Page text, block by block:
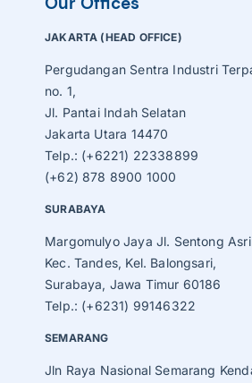
JAKARTA (HEAD OFFICE)
Pergudangan Sentra Industri
no. 1,
Jl. Pantai Indah Selatan
Jakarta Utara 14470
Telp.: (+6221) 22338899
(+62) 878 8900 1000
SURABAYA
Margomulyo Jaya Jl. Sentong
Kec. Tandes, Kel. Balongsari,
Surabaya, Jawa Timur 60186
Telp.: (+6231) 99146322
SEMARANG
Jln Raya Nasional Semarang